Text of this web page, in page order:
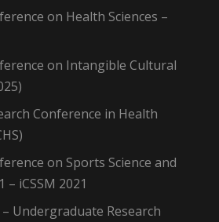
on Health Sciences –
on Intangible Cultural
Conference in Health
on Sports Science and
iCSSM 2021
Undergraduate Research